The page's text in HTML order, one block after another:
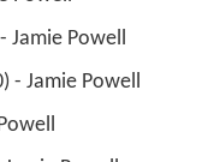
Jamie Powell
- Jamie Powell